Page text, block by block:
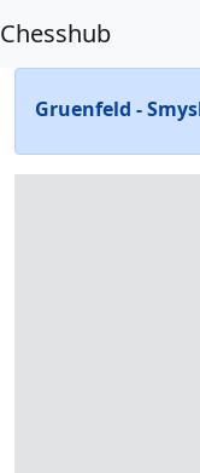
Chesshub
Gruenfeld -